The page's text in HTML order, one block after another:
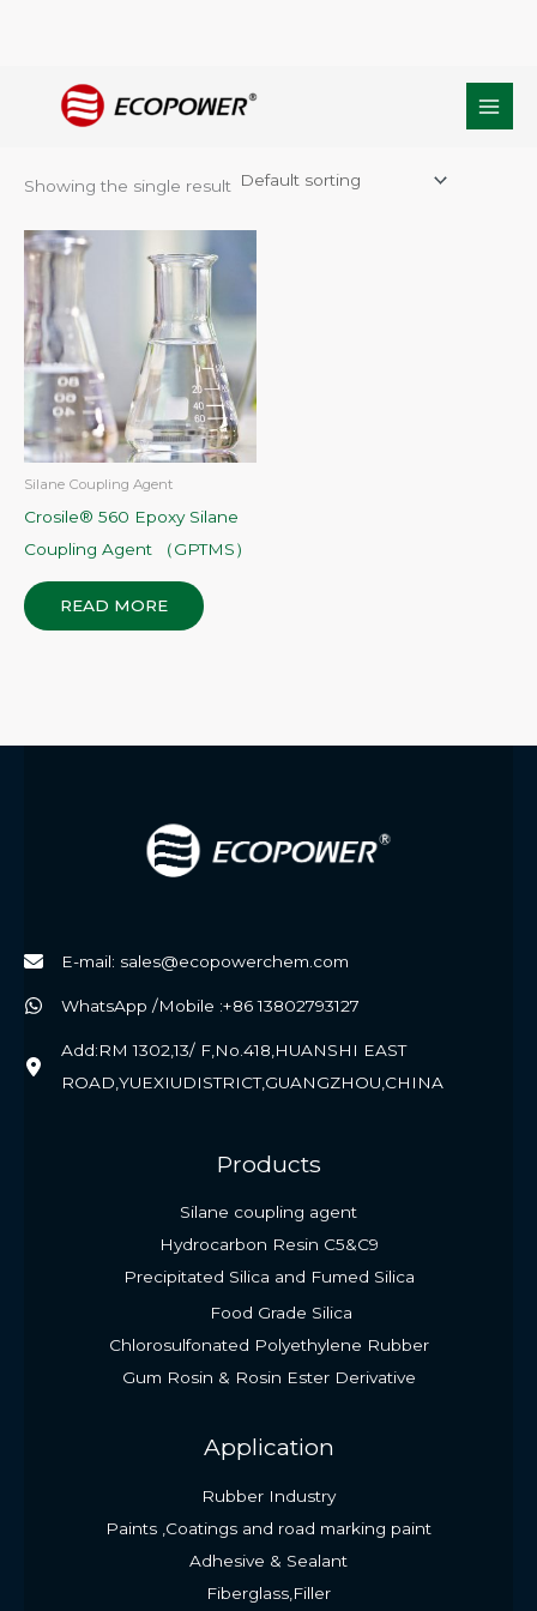
/ Products tagged “C9H20O5Si”
C9H20O5Si
Showing the single result
Silane Coupling Agent
Crosile® 560 Epoxy Silane
Coupling Agent （GPTMS）
READ MORE
E-mail: sales@ecopowerchem.com
WhatsApp /Mobile :+86 13802793127
Add:RM 1302,13/ F,No.418,HUANSHI EAST
ROAD,YUEXIUDISTRICT,GUANGZHOU,CHINA
Products
Silane coupling agent
Hydrocarbon Resin C5&C9
Precipitated Silica and Fumed Silica
Food Grade Silica
Chlorosulfonated Polyethylene Rubber
Gum Rosin & Rosin Ester Derivative
Application
Rubber Industry
Paints ,Coatings and road marking paint
Adhesive & Sealant
Fiberglass,Filler